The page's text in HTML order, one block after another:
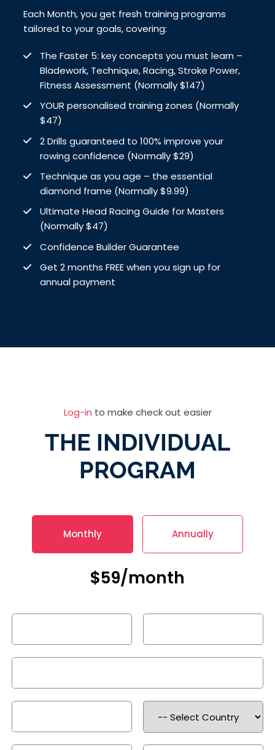
Each Month, you get fresh training programs
tailored to your goals, covering:
The Faster 5: key concepts you must learn –
Bladework, Technique, Racing, Stroke Power,
Fitness Assessment (Normally $147)
YOUR personalised training zones (Normally
$47)
2 Drills guaranteed to 100% improve your
rowing confidence (Normally $29)
Technique as you age – the essential
diamond frame (Normally $9.99)
Ultimate Head Racing Guide for Masters
(Normally $47)
Confidence Builder Guarantee
Get 2 months FREE when you sign up for
annual payment
Log-in to make check out easier
THE INDIVIDUAL
PROGRAM
Monthly Annually
$59/month